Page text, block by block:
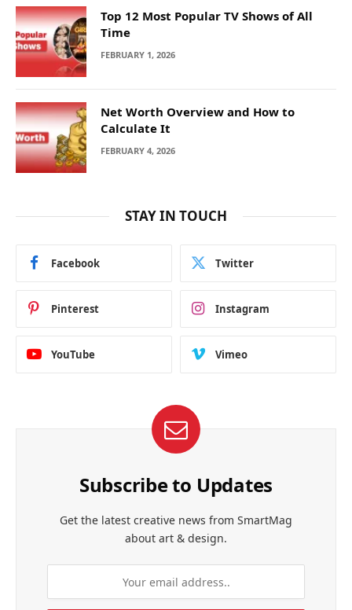
Top 12 Most Popular TV Shows of All
Time
FEBRUARY 1, 2026
Net Worth Overview and How to
Calculate It
FEBRUARY 4, 2026
STAY IN TOUCH
Facebook Twitter
Pinterest Instagram
YouTube Vimeo
Subscribe to Updates
Get the latest creative news from SmartMag
about art & design.